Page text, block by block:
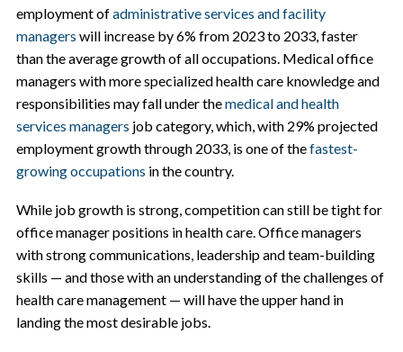
employment ofadministrative services and facility
managers will increase by 6% from 2023 to 2033, faster
than the average growth of all occupations. Medical office
managers with more specialized health care knowledge and
responsibilities may fall under themedical and health
services managers job category, which, with 29% projected
employment growth through 2033, is one of thefastest-
growing occupations in the country.
While job growth is strong, competition can still be tight for
office manager positions in health care. Office managers
with strong communications, leadership and team-building
skills — and those with an understanding of the challenges of
health care management — will have the upper hand in
landing the most desirable jobs.